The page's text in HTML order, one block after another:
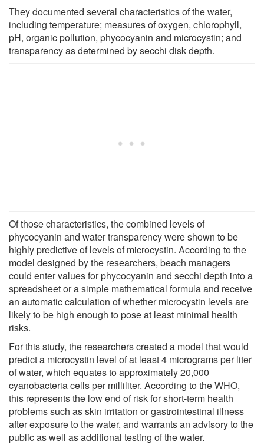
They documented several characteristics of the water,
including temperature; measures of oxygen, chlorophyll,
pH, organic pollution, phycocyanin and microcystin; and
transparency as determined by secchi disk depth.
Of those characteristics, the combined levels of
phycocyanin and water transparency were shown to be
highly predictive of levels of microcystin. According to the
model designed by the researchers, beach managers
could enter values for phycocyanin and secchi depth into a
spreadsheet or a simple mathematical formula and receive
an automatic calculation of whether microcystin levels are
likely to be high enough to pose at least minimal health
risks.
For this study, the researchers created a model that would
predict a microcystin level of at least 4 micrograms per liter
of water, which equates to approximately 20,000
cyanobacteria cells per milliliter. According to the WHO,
this represents the low end of risk for short-term health
problems such as skin irritation or gastrointestinal illness
after exposure to the water, and warrants an advisory to the
public as well as additional testing of the water.